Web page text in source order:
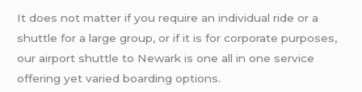
It does not matter if you require an individual ride or a
shuttle for a large group, or if it is for corporate purposes,
our airport shuttle to Newark is one all in one service
offering yet varied boarding options.